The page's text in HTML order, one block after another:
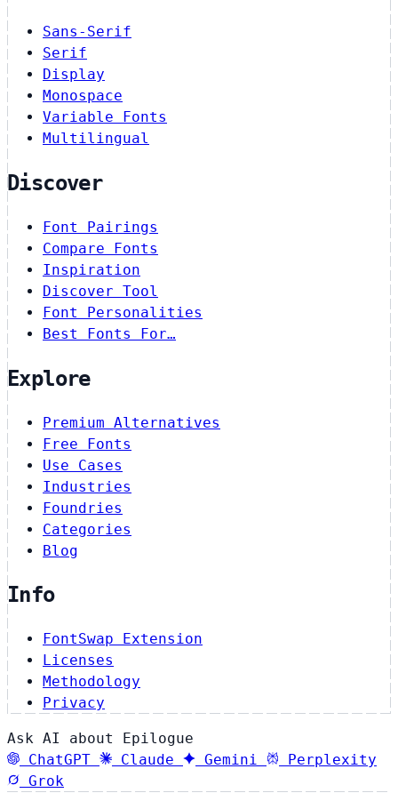
Sans-Serif
Serif
Display
Monospace
Variable Fonts
Multilingual
Discover
Font Pairings
Compare Fonts
Inspiration
Discover Tool
Font Personalities
Best Fonts For…
Explore
Premium Alternatives
Free Fonts
Use Cases
Industries
Foundries
Categories
Blog
Info
FontSwap Extension
Licenses
Methodology
Privacy
Ask AI about Epilogue
ChatGPT
Claude Gemini
Perplexity
Grok